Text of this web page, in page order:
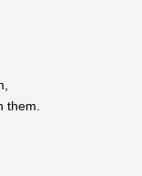
them.